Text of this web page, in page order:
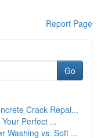
Report Page
Go
Crack Repai...
Perfect ...
Washing vs. Soft ...